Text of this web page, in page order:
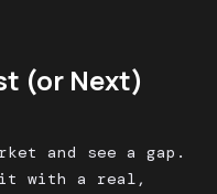
(or Next)
and see a gap.
with a real,